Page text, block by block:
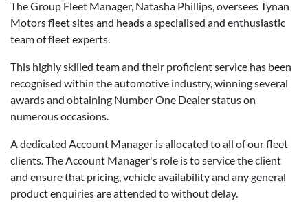
The Group Fleet Manager, Natasha Phillips, oversees Tynan
Motors fleet sites and heads a specialised and enthusiastic
team of fleet experts.
This highly skilled team and their proficient service has been
recognised within the automotive industry, winning several
awards and obtaining Number One Dealer status on
numerous occasions.
A dedicated Account Manager is allocated to all of our fleet
clients. The Account Manager's role is to service the client
and ensure that pricing, vehicle availability and any general
product enquiries are attended to without delay.